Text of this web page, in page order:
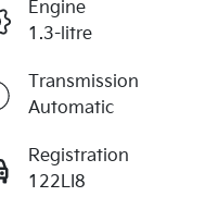
Engine
1.3-litre
Transmission
Automatic
Registration
122LI8